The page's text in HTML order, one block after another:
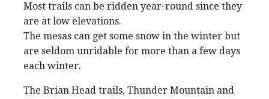
Most trails can be ridden year-round since they
are at low elevations.
The mesas can get some snow in the winter but
are seldom unridable for more than a few days
each winter.
The Brian Head trails, Thunder Mountain and